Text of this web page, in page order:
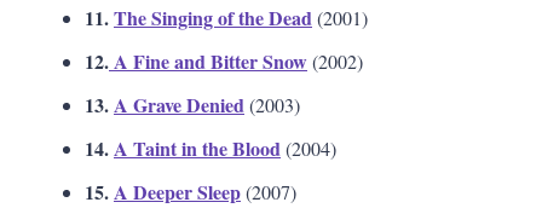
11.The Singing of the Dead(2001)
12.A Fine and Bitter Snow(2002)
13.A Grave Denied(2003)
14.A Taint in the Blood(2004)
15.A Deeper Sleep(2007)